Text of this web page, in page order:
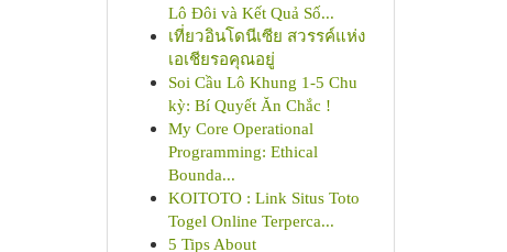
Lô Đôi và Kết Quả Số...
เที่ยวอินโดนีเซีย สวรรค์แห่ง
เอเชียรอคุณอยู่
Soi Cầu Lô Khung 1-5 Chu
kỳ: Bí Quyết Ăn Chắc !
My Core Operational
Programming: Ethical
Bounda...
KOITOTO : Link Situs Toto
Togel Online Terperca...
5 Tips About